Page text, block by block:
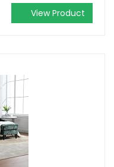
View Product